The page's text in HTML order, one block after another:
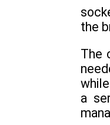
the
The
a